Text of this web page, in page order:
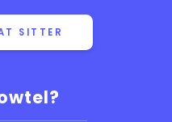
SITTER